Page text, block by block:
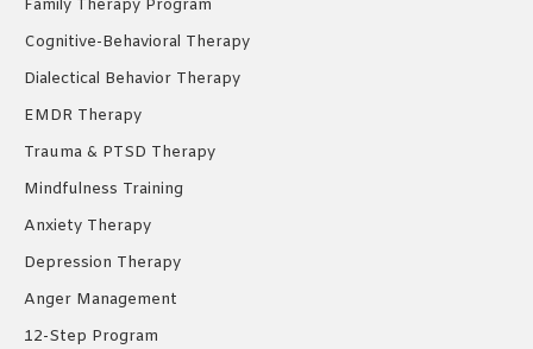
Family Therapy Program
Cognitive-Behavioral Therapy
Dialectical Behavior Therapy
EMDR Therapy
Trauma & PTSD Therapy
Mindfulness Training
Anxiety Therapy
Depression Therapy
Anger Management
12-Step Program